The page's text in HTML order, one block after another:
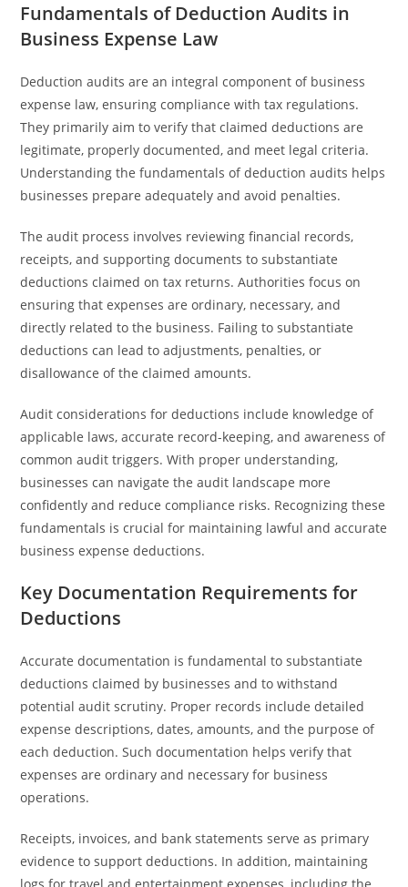
Fundamentals of Deduction Audits in
Business Expense Law
Deduction audits are an integral component of business
expense law, ensuring compliance with tax regulations.
They primarily aim to verify that claimed deductions are
legitimate, properly documented, and meet legal criteria.
Understanding the fundamentals of deduction audits helps
businesses prepare adequately and avoid penalties.
The audit process involves reviewing financial records,
receipts, and supporting documents to substantiate
deductions claimed on tax returns. Authorities focus on
ensuring that expenses are ordinary, necessary, and
directly related to the business. Failing to substantiate
deductions can lead to adjustments, penalties, or
disallowance of the claimed amounts.
Audit considerations for deductions include knowledge of
applicable laws, accurate record-keeping, and awareness of
common audit triggers. With proper understanding,
businesses can navigate the audit landscape more
confidently and reduce compliance risks. Recognizing these
fundamentals is crucial for maintaining lawful and accurate
business expense deductions.
Key Documentation Requirements for
Deductions
Accurate documentation is fundamental to substantiate
deductions claimed by businesses and to withstand
potential audit scrutiny. Proper records include detailed
expense descriptions, dates, amounts, and the purpose of
each deduction. Such documentation helps verify that
expenses are ordinary and necessary for business
operations.
Receipts, invoices, and bank statements serve as primary
evidence to support deductions. In addition, maintaining